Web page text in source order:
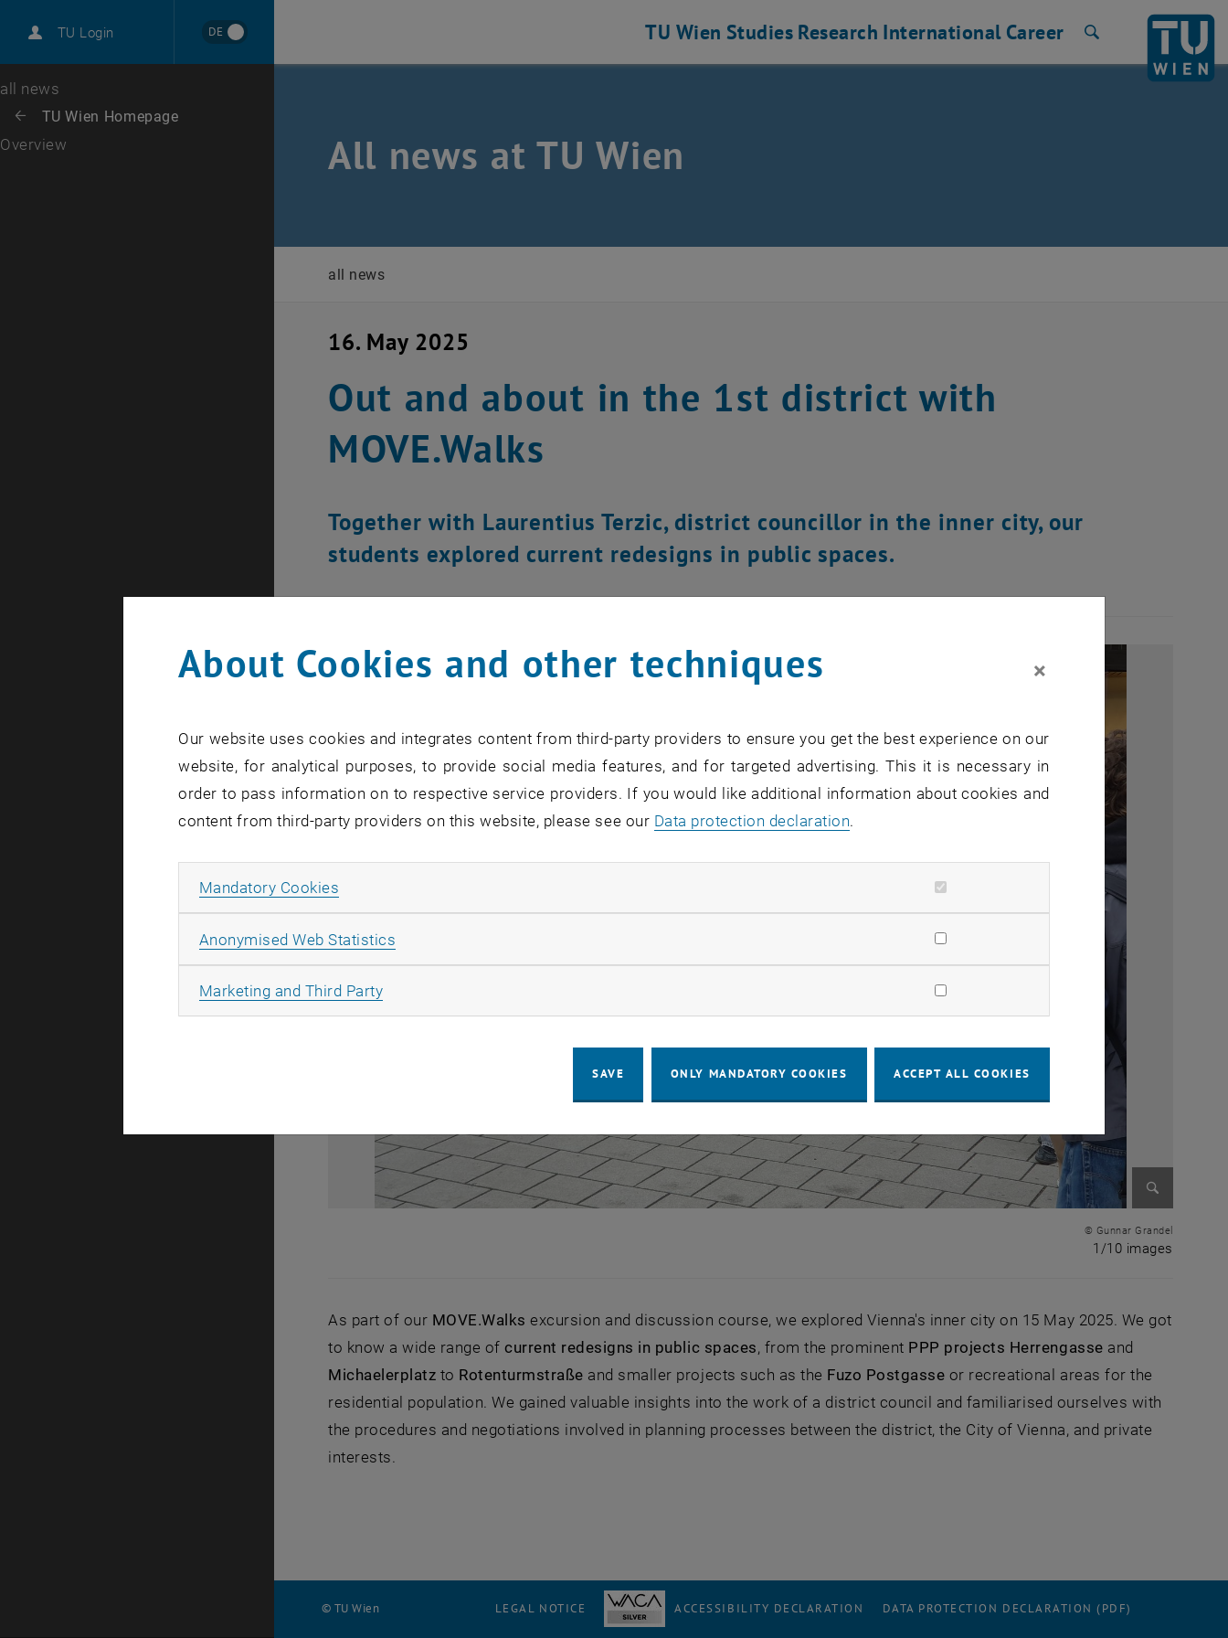
TU Login DE
Career
Top menu level
all news
Back: list subpages of parent page TU Wien Homepage
Back to:
TU Wien Homepage
Overview
TU Wien Studies Research International Career
All news at TU Wien
all news
16. May 2025
Out and about in the 1st district with
MOVE.Walks
Together with Laurentius Terzic, district councillor in the inner city, our
students explored current redesigns in public spaces.
© Gunnar Grandel
1/10 images
As part of our MOVE.Walks excursion and discussion course, we explored Vienna's inner city on 15 May 2025. We got
to know a wide range ofcurrent redesigns in public spaces, from the prominent PPP projects Herrengasse and
Michaelerplatz to Rotenturmstraße and smaller projects such as the Fuzo Postgasse or recreational areas for the
residential population. We gained valuable insights into the work of a district council and familiarised ourselves with
the procedures and negotiations involved in planning processes between the district, the City of Vienna, and private
interests.
© TU Wien LEGAL NOTICE ACCESSIBILITY DECLARATION DATA PROTECTION DECLARATION (PDF)
About Cookies and other techniques ×
Our website uses cookies and integrates content from third-party providers to ensure you get the best experience on our
website, for analytical purposes, to provide social media features, and for targeted advertising. This it is necessary in
order to pass information on to respective service providers. If you would like additional information about cookies and
content from third-party providers on this website, please see our Data protection declaration.
Mandatory Cookies
Anonymised Web Statistics
Marketing and Third PartyAllow marketing cookies
SAVE ONLY MANDATORY COOKIES ACCEPT ALL COOKIES